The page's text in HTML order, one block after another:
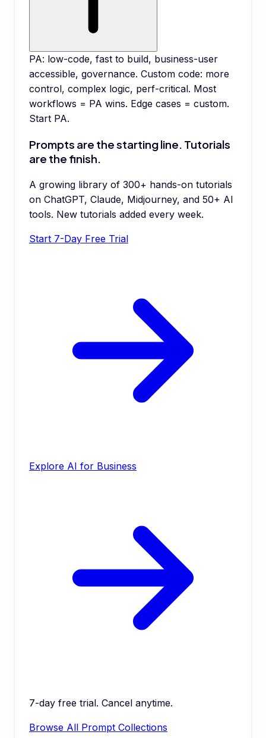
PA: low-code, fast to build, business-user
accessible, governance. Custom code: more
control, complex logic, perf-critical. Most
workflows = PA wins. Edge cases = custom.
Start PA.
Prompts are the starting line. Tutorials
are the finish.
A growing library of 300+ hands-on tutorials
on ChatGPT, Claude, Midjourney, and 50+ AI
tools. New tutorials added every week.
Start 7-Day Free Trial
Explore AI for Business
7-day free trial. Cancel anytime.
Browse All Prompt Collections